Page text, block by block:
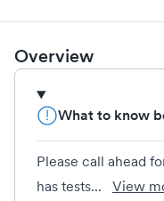
Overview
What to know
Please call ahead
has tests...
View